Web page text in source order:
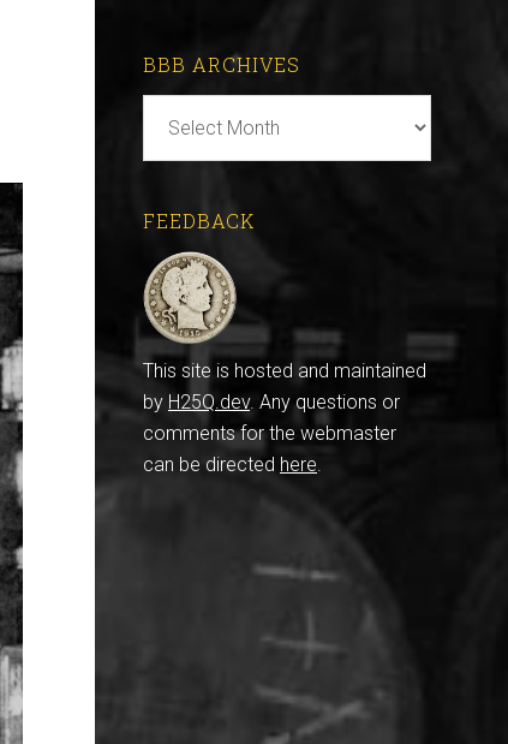
BBB ARCHIVES
Archives
FEEDBACK
This site is hosted and maintained
by H25Q.dev. Any questions or
comments for the webmaster
can be directed here.